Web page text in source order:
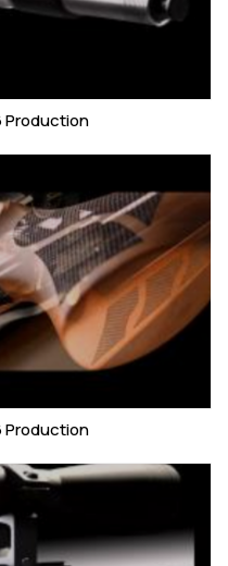
Production
Production